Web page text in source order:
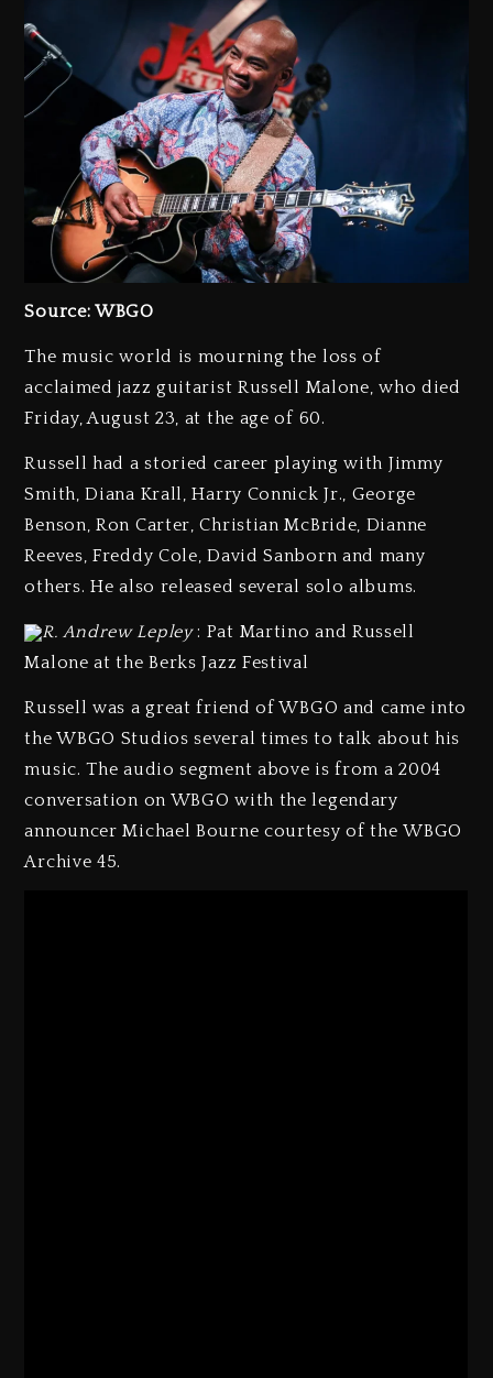
Source: WBGO
The music world is mourning the loss of
acclaimed jazz guitarist Russell Malone, who died
Friday, August 23, at the age of 60.
Russell had a storied career playing with Jimmy
Smith, Diana Krall, Harry Connick Jr., George
Benson, Ron Carter, Christian McBride, Dianne
Reeves, Freddy Cole, David Sanborn and many
others. He also released several solo albums.
R. Andrew Lepley: Pat Martino and Russell
Malone at the Berks Jazz Festival
Russell was a great friend of WBGO and came into
the WBGO Studios several times to talk about his
music. The audio segment above is from a 2004
conversation on WBGO with the legendary
announcer Michael Bourne courtesy of the WBGO
Archive 45.